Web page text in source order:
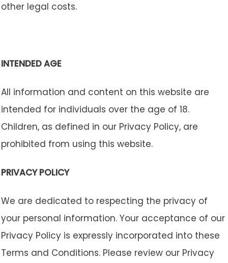
other legal costs.
INTENDED AGE
All information and content on this website are
intended for individuals over the age of 18.
Children, as defined in our Privacy Policy, are
prohibited from using this website.
PRIVACY POLICY
We are dedicated to respecting the privacy of
your personal information. Your acceptance of our
Privacy Policy is expressly incorporated into these
Terms and Conditions. Please review our Privacy